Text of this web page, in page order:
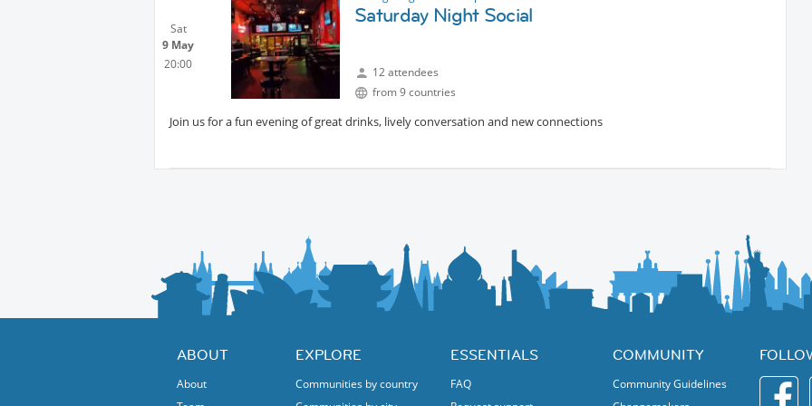
Sat
9 May
20:00
Saturday Night Social
12 attendees
from 9 countries
Join us for a fun evening of great drinks, lively conversation and new connections
ABOUT
About
EXPLORE
Communities by country
ESSENTIALS
FAQ
COMMUNITY
Community Guidelines